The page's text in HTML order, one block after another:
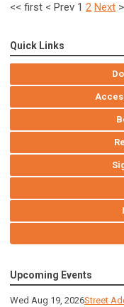
<< first < Prev 1 2 Next >
Quick Links
Upcoming Events
Wed Aug 19, 2026Street